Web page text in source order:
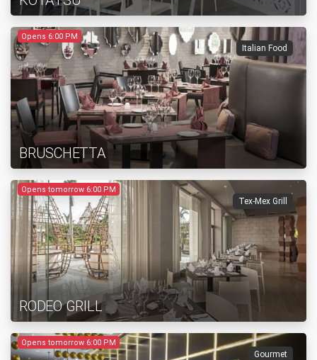
Italian Food
Opens 6:00 PM
BRUSCHETTA
Tex-Mex Grill
Opens tomorrow 6:00 PM
RODEO GRILL
Gourmet
Opens tomorrow 6:00 PM